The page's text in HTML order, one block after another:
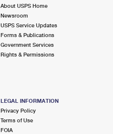
About USPS Home
Newsroom
USPS Service Updates
Forms & Publications
Government Services
Rights & Permissions
LEGAL INFORMATION
Privacy Policy
Terms of Use
FOIA